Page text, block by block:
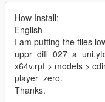
How Install:
English
I am putting the files
x64v.rpf > models >
player_zero.
Thanks.